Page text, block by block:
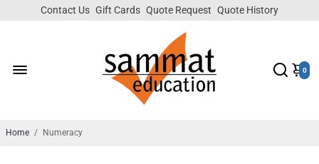
Contact Us Gift Cards Quote Request Quote History
0
Home / Numeracy